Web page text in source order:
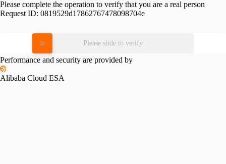
Please complete the operation to verify that you are a real person
Request ID: 0819529d17862767478098704e
Please slide to verify
Performance and security are provided by
Alibaba Cloud ESA